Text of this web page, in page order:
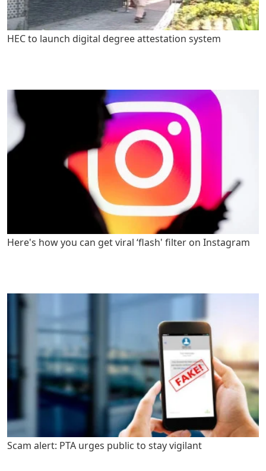
HEC to launch digital degree attestation system
Here's how you can get viral ‘flash' filter on Instagram
Scam alert: PTA urges public to stay vigilant